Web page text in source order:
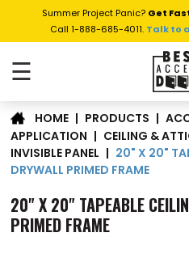
Summer Project Panic? Get
Call 1-888-685-4011. Talk to
☰
HOME | PRODUCTS |
APPLICATION | CEILING &
INVISIBLE PANEL | 20" X 20"
DRYWALL PRIMED FRAME
20" X 20" TAPEABLE
PRIMED FRAME